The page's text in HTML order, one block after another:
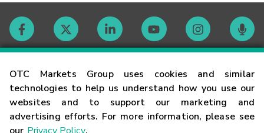
OTC Markets Group uses cookies and similar
technologies to help us understand how you use our
websites and to support our marketing and
advertising efforts. For more information, please see
Contact
Careers